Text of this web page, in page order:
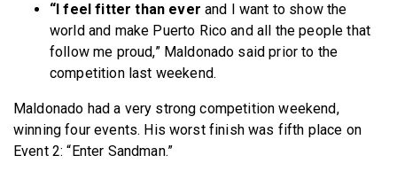
“I feel fitter than ever and I want to show the
world and make Puerto Rico and all the people that
follow me proud,” Maldonado said prior to the
competition last weekend.
Maldonado had a very strong competition weekend,
winning four events. His worst finish was fifth place on
Event 2: “Enter Sandman.”